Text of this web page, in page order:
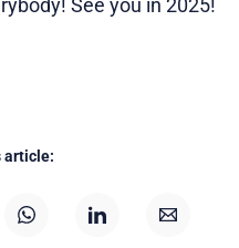
See you in 2025!
article: